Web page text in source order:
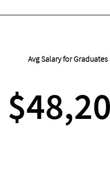
Avg Salary for Graduates